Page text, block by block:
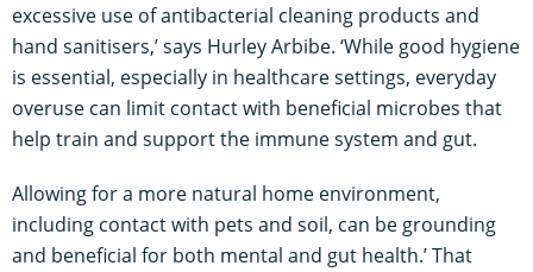
excessive use of antibacterial cleaning products and
hand sanitisers,’ says Hurley Arbibe. ‘While good hygiene
is essential, especially in healthcare settings, everyday
overuse can limit contact with beneficial microbes that
help train and support the immune system and gut.
Allowing for a more natural home environment,
including contact with pets and soil, can be grounding
and beneficial for both mental and gut health.’ That